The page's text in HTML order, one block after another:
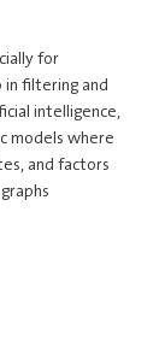
for
in filtering and
intelligence,
models where
and factors